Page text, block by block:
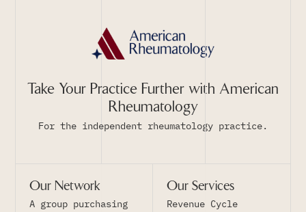
Take Your Practice Further with American
Rheumatology
For the independent rheumatology practice.
Our Network
A group purchasing
Our Services
Revenue Cycle